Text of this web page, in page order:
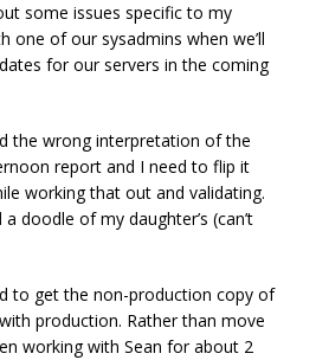
some issues specific to my
one of our sysadmins when we’ll
for our servers in the coming
the wrong interpretation of the
report and I need to flip it
working that out and validating.
doodle of my daughter’s (can’t
to get the non-production copy of
production. Rather than move
working with Sean for about 2